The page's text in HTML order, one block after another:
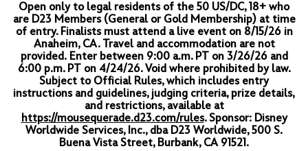
Open only to legal residents of the 50 US/DC, 18+ who
are D23 Members (General or Gold Membership) at time
of entry. Finalists must attend a live event on 8/15/26 in
Anaheim, CA. Travel and accommodation are not
provided.Enter between 9:00 a.m. PT on 3/26/26 and
6:00 p.m. PT on 4/24/26. Void where prohibited by law.
Subject to Official Rules, which includes entry
instructions and guidelines, judging criteria, prize details,
and restrictions, available at
https://mousequerade.d23.com/rules. Sponsor: Disney
Worldwide Services, Inc., dba D23 Worldwide, 500 S.
Buena Vista Street, Burbank, CA 91521.